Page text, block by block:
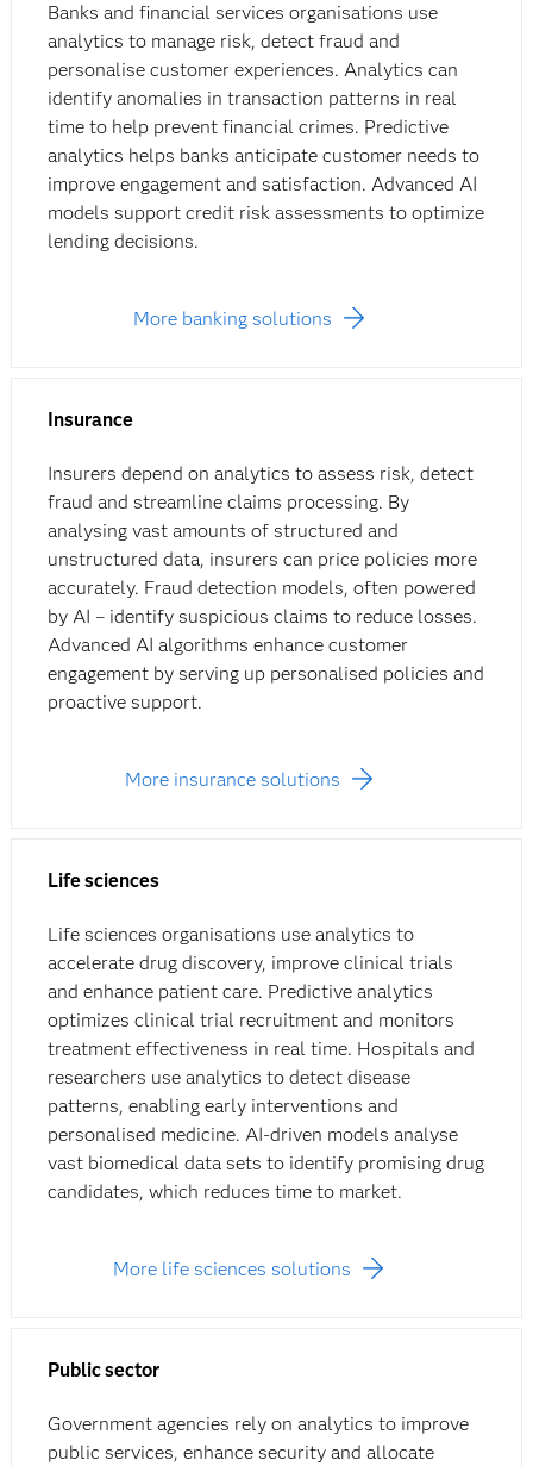
Banks and financial services organisations use
analytics to manage risk, detect fraud and
personalise customer experiences. Analytics can
identify anomalies in transaction patterns in real
time to help prevent financial crimes. Predictive
analytics helps banks anticipate customer needs to
improve engagement and satisfaction. Advanced AI
models support credit risk assessments to optimize
lending decisions.
More banking solutions
Insurance
Insurers depend on analytics to assess risk, detect
fraud and streamline claims processing. By
analysing vast amounts of structured and
unstructured data, insurers can price policies more
accurately. Fraud detection models, often powered
by AI – identify suspicious claims to reduce losses.
Advanced AI algorithms enhance customer
engagement by serving up personalised policies and
proactive support.
More insurance solutions
Life sciences
Life sciences organisations use analytics to
accelerate drug discovery, improve clinical trials
and enhance patient care. Predictive analytics
optimizes clinical trial recruitment and monitors
treatment effectiveness in real time. Hospitals and
researchers use analytics to detect disease
patterns, enabling early interventions and
personalised medicine. AI-driven models analyse
vast biomedical data sets to identify promising drug
candidates, which reduces time to market.
More life sciences solutions
Public sector
Government agencies rely on analytics to improve
public services, enhance security and allocate